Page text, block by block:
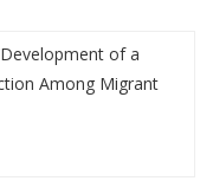
of a
Among Migrant